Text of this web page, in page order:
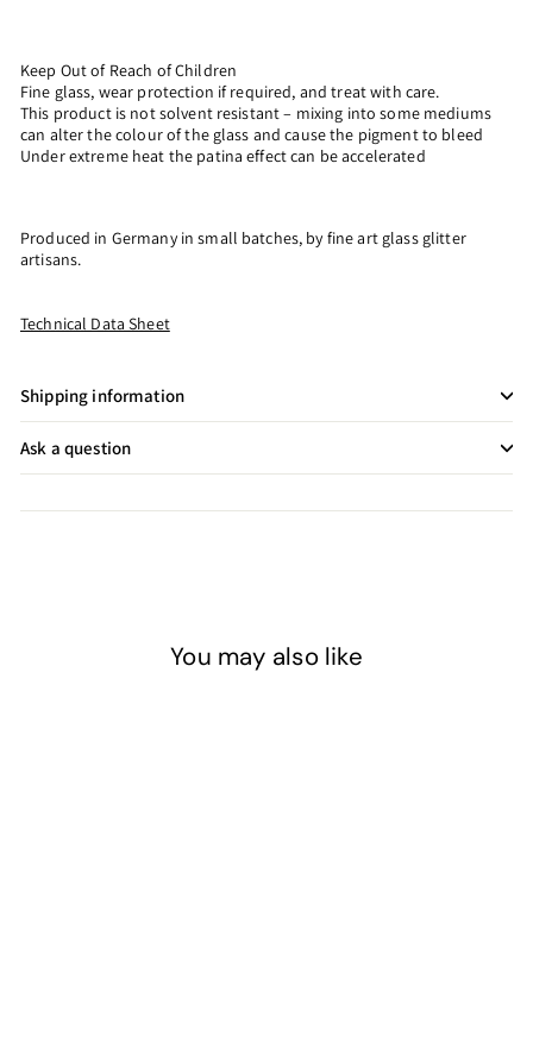
Keep Out of Reach of Children
Fine glass, wear protection if required, and treat with care.
This product is not solvent resistant – mixing into some mediums
can alter the colour of the glass and cause the pigment to bleed
Under extreme heat the patina effect can be accelerated
Produced in Germany in small batches, by fine art glass glitter
artisans.
Technical Data Sheet
Shipping information
Ask a question
You may also like